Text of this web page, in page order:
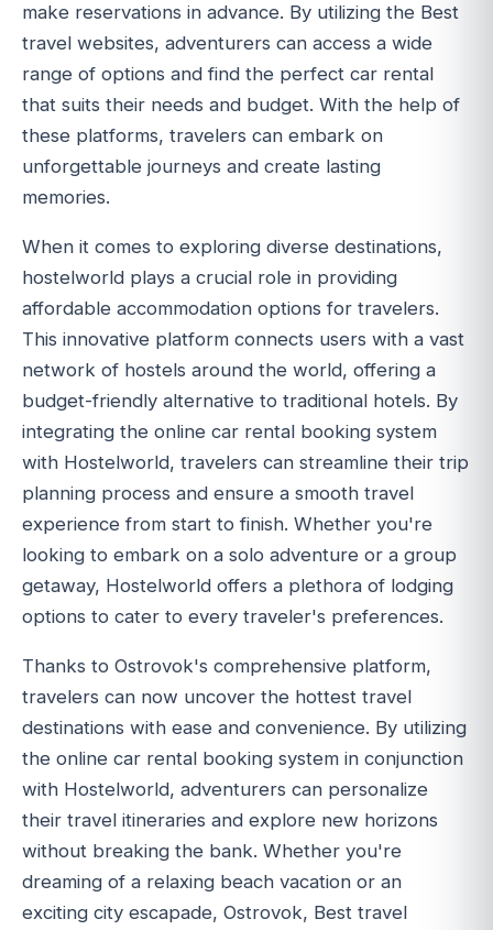
make reservations in advance. By utilizing the Best
travel websites, adventurers can access a wide
range of options and find the perfect car rental
that suits their needs and budget. With the help of
these platforms, travelers can embark on
unforgettable journeys and create lasting
memories.
When it comes to exploring diverse destinations,
hostelworld plays a crucial role in providing
affordable accommodation options for travelers.
This innovative platform connects users with a vast
network of hostels around the world, offering a
budget-friendly alternative to traditional hotels. By
integrating the online car rental booking system
with Hostelworld, travelers can streamline their trip
planning process and ensure a smooth travel
experience from start to finish. Whether you're
looking to embark on a solo adventure or a group
getaway, Hostelworld offers a plethora of lodging
options to cater to every traveler's preferences.
Thanks to Ostrovok's comprehensive platform,
travelers can now uncover the hottest travel
destinations with ease and convenience. By utilizing
the online car rental booking system in conjunction
with Hostelworld, adventurers can personalize
their travel itineraries and explore new horizons
without breaking the bank. Whether you're
dreaming of a relaxing beach vacation or an
exciting city escapade, Ostrovok, Best travel